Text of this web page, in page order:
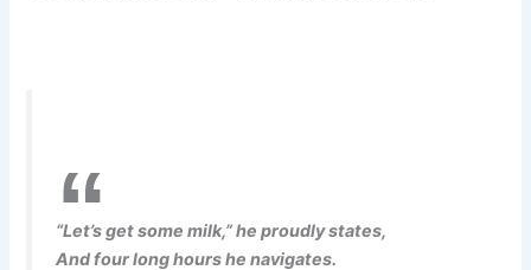
“Let’s get some milk,” he proudly states,
And four long hours he navigates.